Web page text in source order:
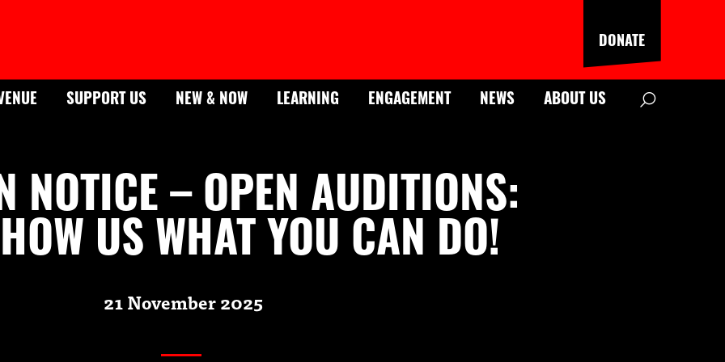
DONATE
SUPPORT US NEW & NOW LEARNING ENGAGEMENT NEWS ABOUT US Search
NOTICE – OPEN AUDITIONS:
US WHAT YOU CAN DO!
21 November 2025